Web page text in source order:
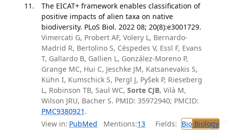
The EICAT+ framework enables classification of
positive impacts of alien taxa on native
biodiversity. PLoS Biol. 2022 08; 20(8):e3001729.
Vimercati G, Probert AF, Volery L, Bernardo-
Madrid R, Bertolino S, Céspedes V, Essl F, Evans
T, Gallardo B, Gallien L, González-Moreno P,
Grange MC, Hui C, Jeschke JM, Katsanevakis S,
Kühn I, Kumschick S, Pergl J, Pyšek P, Rieseberg
L, Robinson TB, Saul WC, Sorte CJB, Vilà M,
Wilson JRU, Bacher S. PMID: 35972940; PMCID:
PMC9380921 .
View in: PubMed Mentions:13 Fields: BioBiology